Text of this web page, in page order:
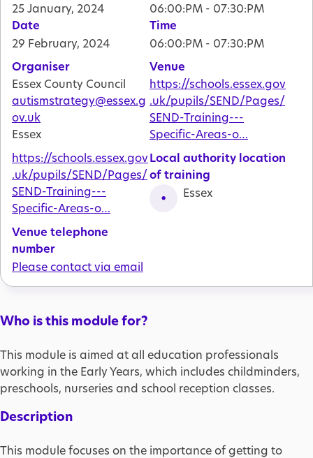
25 January, 2024 06:00:PM - 07:30:PM
Date
29 February, 2024
Time
06:00:PM - 07:30:PM
Organiser
Essex County Council
autismstrategy@essex.g
ov.uk
Essex
https://schools.essex.gov
.uk/pupils/SEND/Pages/
SEND-Training---
Specific-Areas-o…
Venue telephone
number
Please contact via email
Venue
https://schools.essex.gov
.uk/pupils/SEND/Pages/
SEND-Training---
Specific-Areas-o…
Local authority location
of training
Essex
Who is this module for?
This module is aimed at all education professionals
working in the Early Years, which includes childminders,
preschools, nurseries and school reception classes.
Description
This module focuses on the importance of getting to